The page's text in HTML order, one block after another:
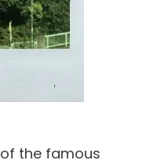
the famous